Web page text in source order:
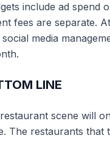
include ad spend
fees are separate.
media
LINE
scene will
The restaurants that